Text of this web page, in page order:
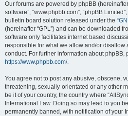
Our forums are powered by phpBB (hereinafter
software”, “www.phpbb.com”, “phpBB
bulletin board solution released under the “
(hereinafter “GPL”) and can be downloaded
software only facilitates internet based
responsible for what we allow and/or disallow
conduct. For further information about phpBB,
https://www.phpbb.com/.
You agree not to post any abusive, obscene,
threatening, sexually-orientated or any other
be it of your country, the country where
International Law. Doing so may lead to you
permanently banned, with notification of your